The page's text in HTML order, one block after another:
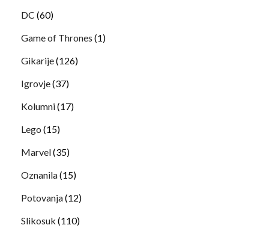
DC (60)
Game of Thrones (1)
Gikarije(126)
Igrovje(37)
Kolumni(17)
Lego (15)
Marvel(35)
Oznanila(15)
Potovanja(12)
Slikosuk (110)